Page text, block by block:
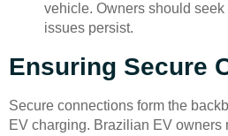
vehicle. Owners should
issues persist.
Ensuring Secure
Secure connections form the
EV charging. Brazilian EV owners